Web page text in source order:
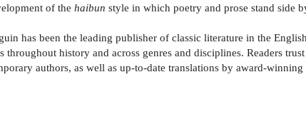
of the haibun style in which poetry and prose stand side
has been the leading publisher of classic literature in the
history and across genres and disciplines. Readers
authors, as well as up-to-date translations by award-winning